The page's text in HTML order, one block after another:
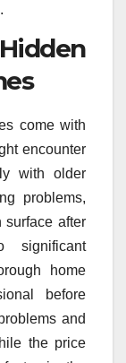
come with
encounter
with older
problems,
surface after
significant
home
before
and
the price